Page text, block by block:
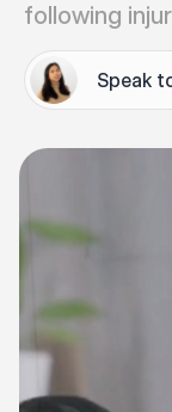
following
Speak